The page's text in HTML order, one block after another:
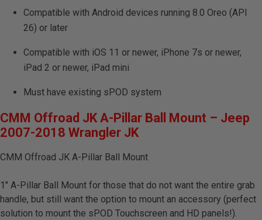
Compatible with Android devices running 8.0 Oreo (API
26) or later
Compatible with iOS 11 or newer, iPhone 7s or newer,
iPad 2 or newer, iPad mini
Must have existing sPOD system
CMM Offroad JK A-Pillar Ball Mount – Jeep
2007-2018 Wrangler JK
CMM Offroad JK A-Pillar Ball Mount
1″ A-Pillar Ball Mount for those that do not want the entire grab
handle, but still want the option to mount an accessory (perfect
solution to mount the sPOD Touchscreen and HD panels!).